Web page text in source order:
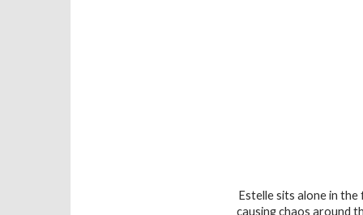
Estelle sits alone in
causing chaos around